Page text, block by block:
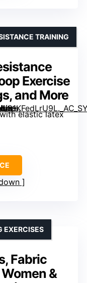
Exercise
and More
TRAINING
elastic latex
Fabric
&
EXERCISES